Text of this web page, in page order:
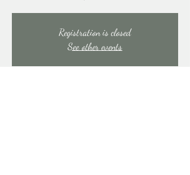
Registration is closed
See other events